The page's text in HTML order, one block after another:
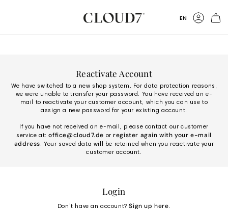
Language
EN
Reactivate Account
We have switched to a new shop system. For data protection reasons,
we were unable to transfer your password. You have received an e-
mail to reactivate your customer account, which you can use to
assign a new password for your existing account.
If you have not received an e-mail, please contact our customer
service at:office@cloud7.de orregister again with your e-mail
address. Your saved data will be retained when you reactivate your
customer account.
Login
Don't have an account?Sign up here.